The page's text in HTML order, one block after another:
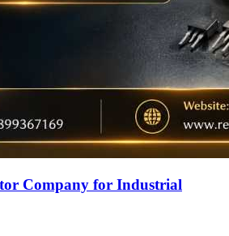
Company for Industrial